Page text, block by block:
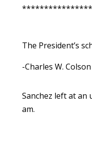
The President’s
-Charles W. Colson
Sanchez left at an
am.